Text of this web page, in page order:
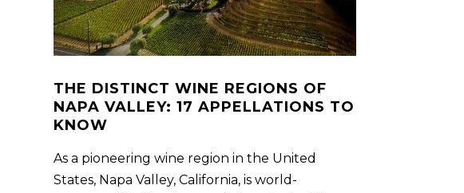
THE DISTINCT WINE REGIONS OF
NAPA VALLEY: 17 APPELLATIONS TO
KNOW
As a pioneering wine region in the United
States, Napa Valley, California, is world-